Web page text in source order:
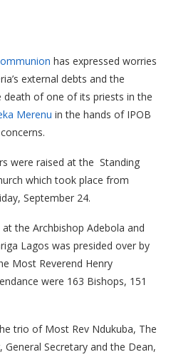
has expressed worries
external debts and the
of one of its priests in the
Merenu in the hands of IPOB
were raised at the Standing
which took place from
September 24.
the Archbishop Adebola and
Lagos was presided over by
Most Reverend Henry
were 163 Bishops, 151
trio of Most Rev Ndukuba, The
General Secretary and the Dean,